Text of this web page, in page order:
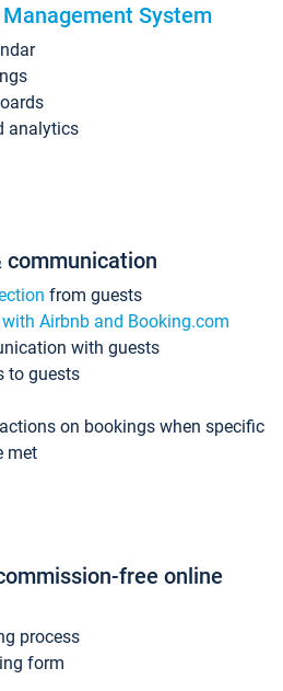
System
analytics
from guests
Airbnb and Booking.com
with guests
to guests
on bookings when specific
met
free online
process
form